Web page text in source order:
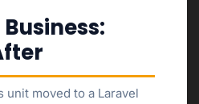
moved to a Laravel